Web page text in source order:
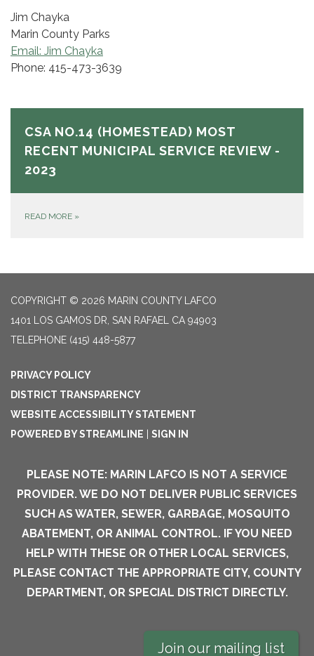
Jim Chayka
Marin County Parks
Email: Jim Chayka
Phone: 415-473-3639
CSA NO.14 (HOMESTEAD) MOST
RECENT MUNICIPAL SERVICE REVIEW -
2023
READ MORE »
COPYRIGHT © 2026 MARIN COUNTY LAFCO
1401 LOS GAMOS DR, SAN RAFAEL CA 94903
TELEPHONE (415) 448-5877
PRIVACY POLICY
DISTRICT TRANSPARENCY
WEBSITE ACCESSIBILITY STATEMENT
POWERED BY STREAMLINE
SIGN IN
PLEASE NOTE: MARIN LAFCO IS NOT A SERVICE
PROVIDER. WE DO NOT DELIVER PUBLIC SERVICES
SUCH AS WATER, SEWER, GARBAGE, MOSQUITO
ABATEMENT, OR ANIMAL CONTROL. IF YOU NEED
HELP WITH THESE OR OTHER LOCAL SERVICES,
PLEASE CONTACT THE APPROPRIATE CITY, COUNTY
DEPARTMENT, OR SPECIAL DISTRICT DIRECTLY.
Join our mailing list